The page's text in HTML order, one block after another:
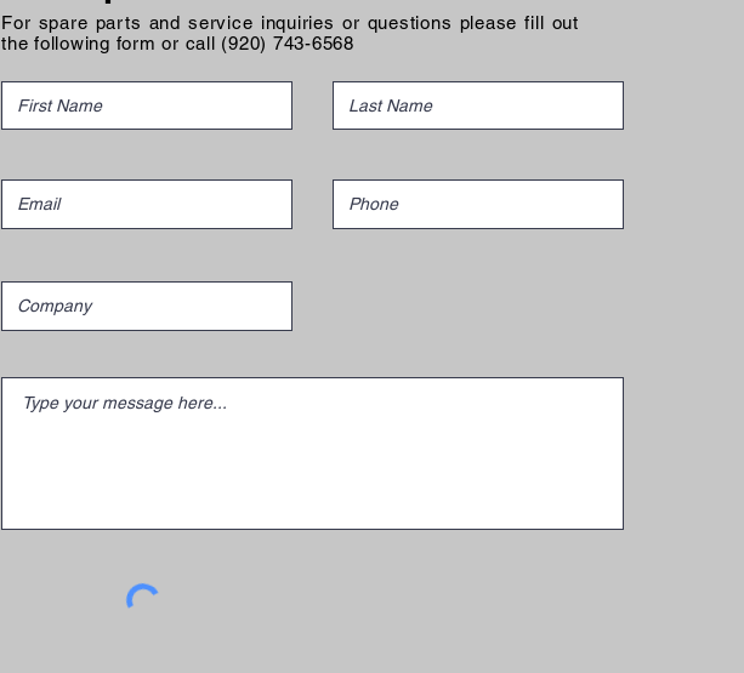
For spare parts and service inquiries or questions please fill out
the following form or call (920) 743-6568